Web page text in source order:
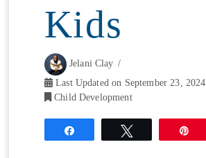
Kids
Jelani Clay
Last Updated on September 23, 2024
Child Development